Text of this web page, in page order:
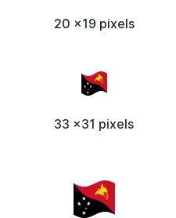
20 x19 pixels
33 x31 pixels